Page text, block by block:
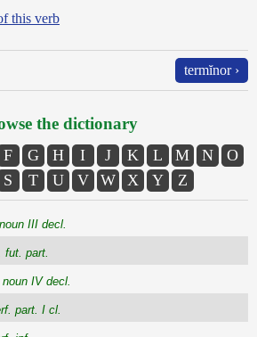
this verb
termĭnor ›
the dictionary
F G H I J K L M N
O
S T U V W X Y Z
III decl.
fut. part.
IV decl.
part. I cl.